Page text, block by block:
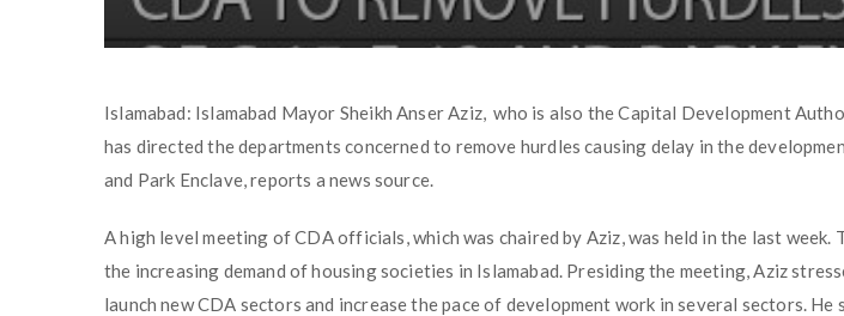
Islamabad: Islamabad Mayor Sheikh Anser Aziz, who is also the Capital Development
has directed the departments concerned to remove hurdles causing delay in the
and Park Enclave, reports a news source.
A high level meeting of CDA officials, which was chaired by Aziz, was held in the last week.
the increasing demand of housing societies in Islamabad. Presiding the meeting, Aziz
launch new CDA sectors and increase the pace of development work in several sectors.